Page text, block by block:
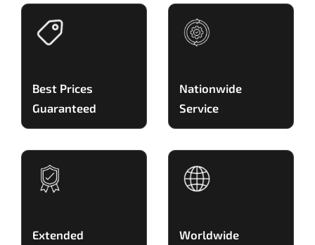
Best Prices
Guaranteed
Nationwide
Service
Extended
Worldwide